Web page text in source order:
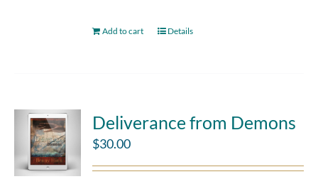
Add to cart Details
Deliverance from Demons
$30.00